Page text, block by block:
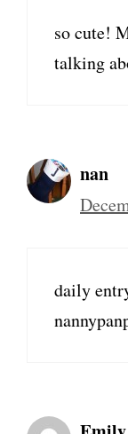
so cute!
talking
nan
daily